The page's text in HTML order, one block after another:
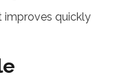
improves quickly